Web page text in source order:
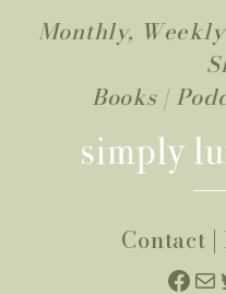
Monthly,
Books|
Contact |